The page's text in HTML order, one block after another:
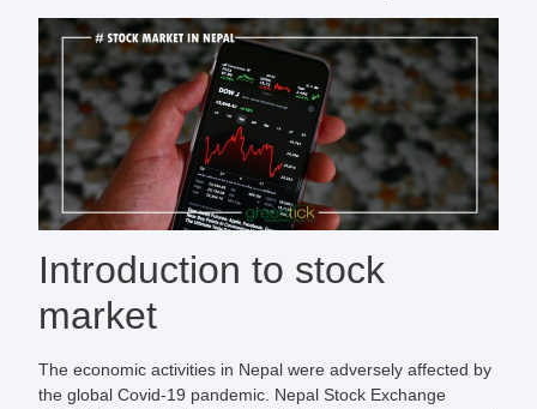
Introduction to stock
market
The economic activities in Nepal were adversely affected by
the global Covid-19 pandemic. Nepal Stock Exchange